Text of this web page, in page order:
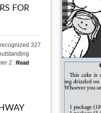
FOR
327
2
Read